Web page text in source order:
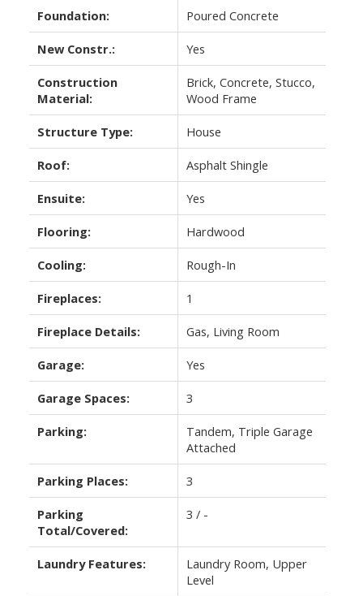
Foundation: Poured Concrete
New Constr.: Yes
Construction
Material:
Brick, Concrete, Stucco,
Wood Frame
Structure Type: House
Roof: Asphalt Shingle
Ensuite: Yes
Flooring: Hardwood
Cooling: Rough-In
Fireplaces: 1
Fireplace Details: Gas, Living Room
Garage: Yes
Garage Spaces: 3
Parking:
Tandem, Triple Garage
Attached
Parking Places: 3
Parking
Total/Covered:
3 / -
Laundry Features:
Laundry Room, Upper
Level